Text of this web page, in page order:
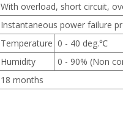
With overload, short circuit,
Instantaneous power failure
Temperature 0 - 40 deg.℃
Humidity
0 - 90% (Non
18 months